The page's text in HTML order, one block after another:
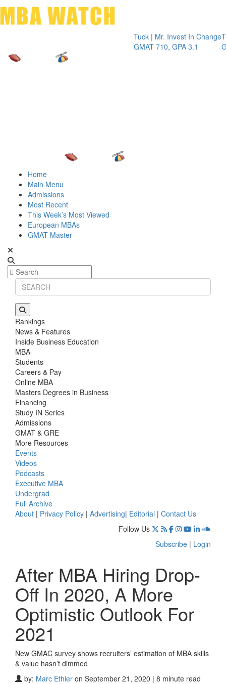
Tuck | Mr. Invest In Change
GMAT 710, GPA 3.1
Tuck | Mr.
GRE 326,
Home
Main Menu
Admissions
Most Recent
This Week’s Most Viewed
European MBAs
GMAT Master
Rankings
News & Features
Inside Business Education
MBA
Students
Careers & Pay
Online MBA
Masters Degrees in Business
Financing
Study IN Series
Admissions
GMAT & GRE
More Resources
Events
Videos
Podcasts
Executive MBA
Undergrad
Full Archive
About | Privacy Policy | Advertising| Editorial | Contact Us
Follow Us
Subscribe | Login
After MBA Hiring Drop-
Off In 2020, A More
Optimistic Outlook For
2021
New GMAC survey shows recruiters’ estimation of MBA skills
& value hasn’t dimmed
by: Marc Ethier on September 21, 2020 | 8 minute read